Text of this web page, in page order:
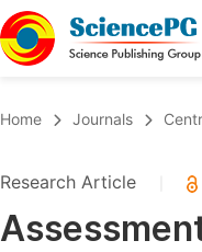
Chemistry
Medicine & Health
Home Journals
Research Article